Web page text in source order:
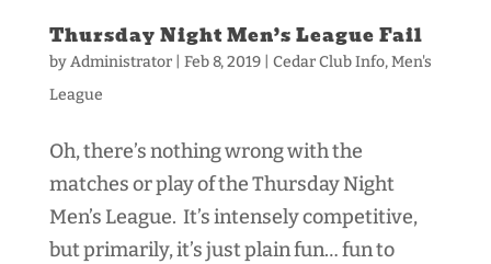
Thursday Night Men’s League Fail
byAdministrator| Feb 8, 2019| Cedar Club Info,Men's
League
Oh, there’s nothing wrong with the
matches or play of the Thursday Night
Men’s League. It’s intensely competitive,
but primarily, it’s just plain fun… fun to